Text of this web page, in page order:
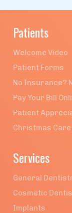
Patients
Welcome Video
Patient Forms
No Insurance?
Pay Your Bill
Patient
Christmas Care
Services
General
Cosmetic
Implants